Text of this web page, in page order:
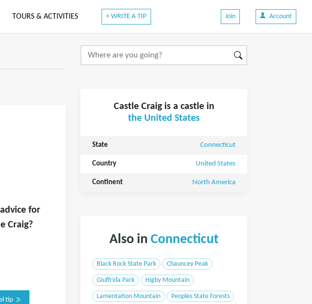
TOURS & ACTIVITIES + WRITE A TIP Join Account
for
Craig?
tip
Castle Craig is a castle in
the United States
State Connecticut
Country United States
Continent North America
Also in Connecticut
Black Rock State Park Chauncey Peak
Giuffrida Park Higby Mountain
Lamentation Mountain Peoples State Forests